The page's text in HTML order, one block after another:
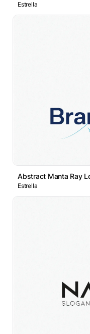
Estrella
Abstract Manta Ray
Estrella